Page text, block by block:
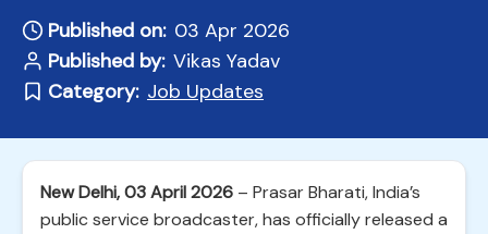
Published on: 03 Apr 2026
Published by: Vikas Yadav
Category: Job Updates
New Delhi, 03 April 2026 – Prasar Bharati, India’s
public service broadcaster, has officially released a